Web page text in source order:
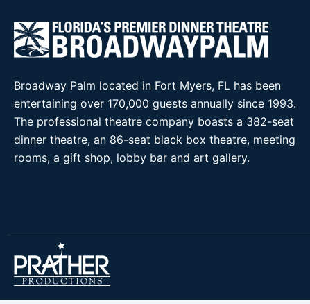
Broadway Palm located in Fort Myers, FL has been
entertaining over 170,000 guests annually since 1993.
The professional theatre company boasts a 382-seat
dinner theatre, an 86-seat black box theatre, meeting
rooms, a gift shop, lobby bar and art gallery.